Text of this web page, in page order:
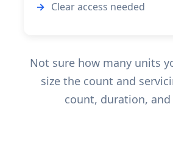
Clear access needed
Not sure how many units
size the count and
count, duration,